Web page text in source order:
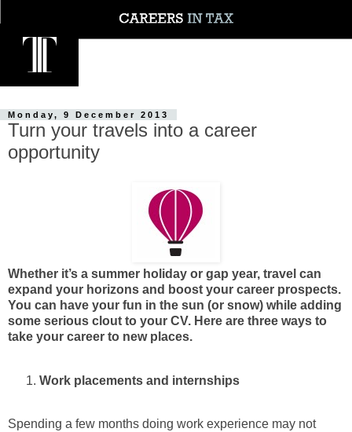
Monday, 9 December 2013
Turn your travels into a career
opportunity
Whether it’s a summer holiday or gap year, travel can
expand your horizons and boost your career prospects.
You can have your fun in the sun (or snow) while adding
some serious clout to your CV. Here are three ways to
take your career to new places.
Work placements and internships
Spending a few months doing work experience may not